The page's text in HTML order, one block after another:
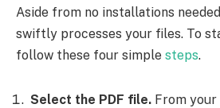
Aside from no installations
swiftly processes your files. To
follow these four simple steps.
Select the PDF file. From